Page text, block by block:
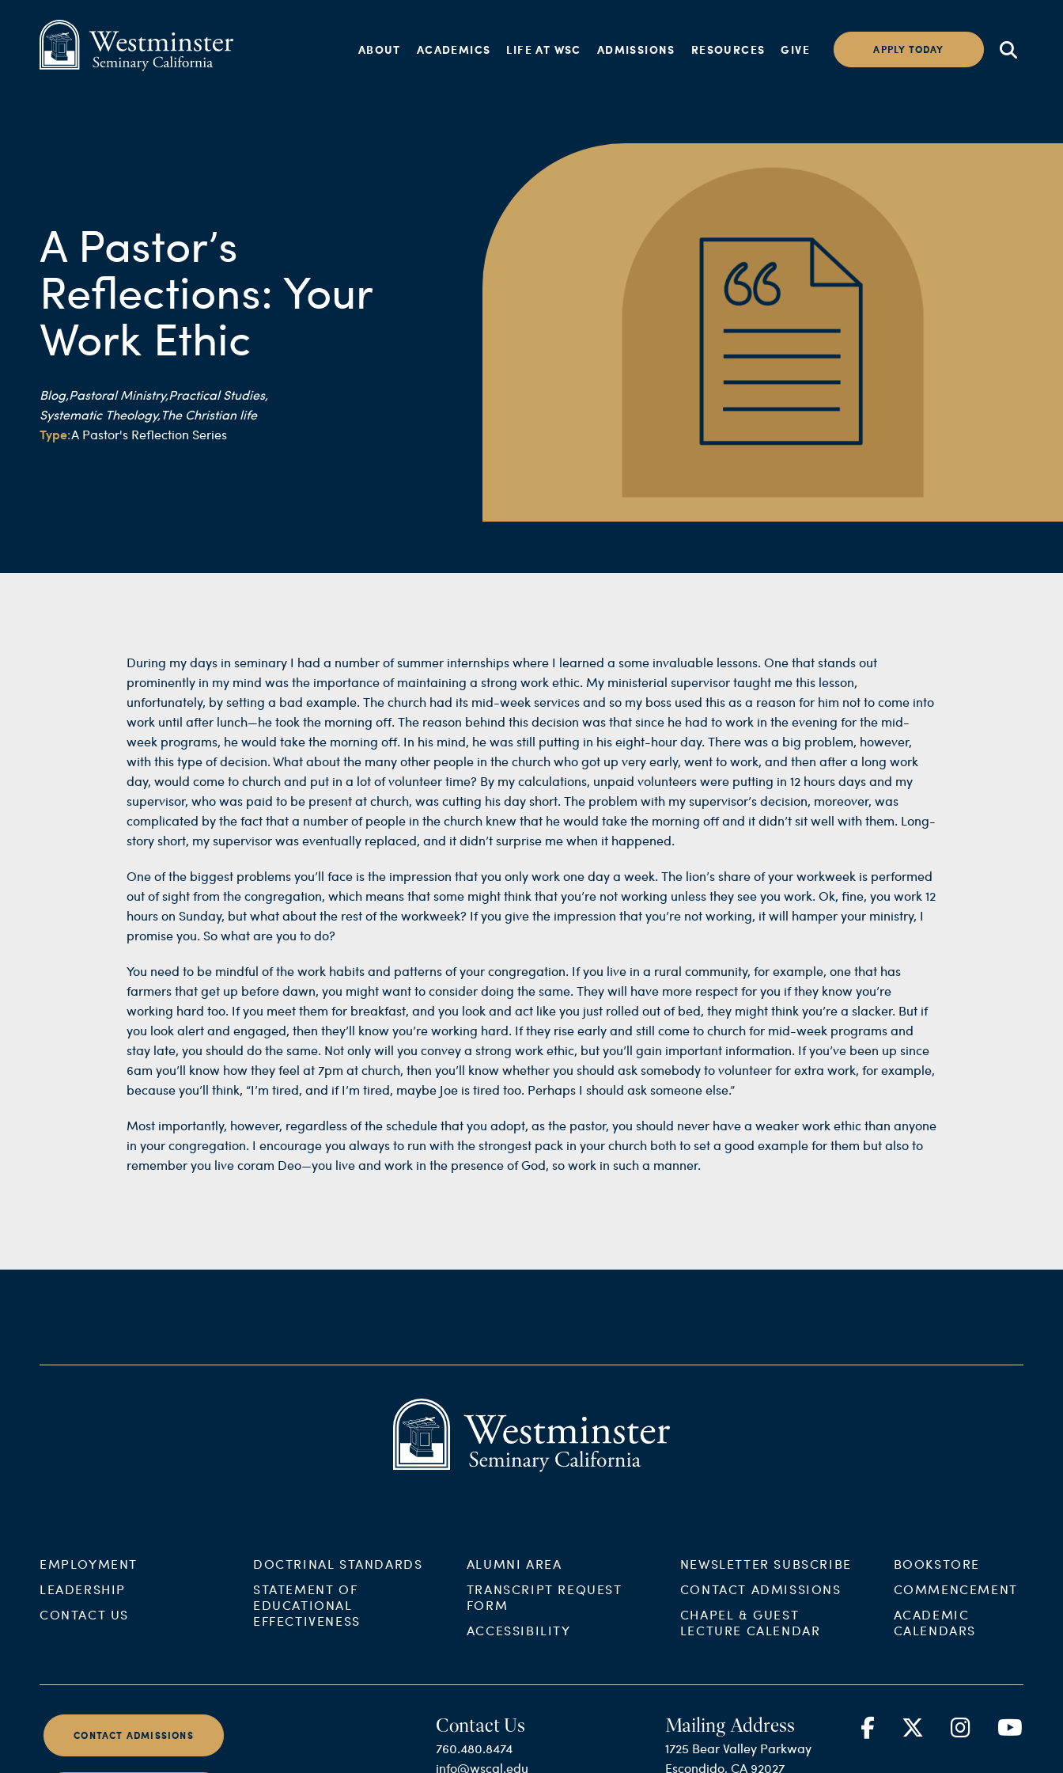
ABOUT ACADEMICS LIFE AT WSC ADMISSIONS RESOURCES GIVE APPLY TODAY
A Pastor’s
Reflections: Your
Work Ethic
Blog,Pastoral Ministry,Practical Studies,
Systematic Theology,The Christian life
Type:A Pastor's Reflection Series
During my days in seminary I had a number of summer internships where I learned a some invaluable lessons. One that stands out
prominently in my mind was the importance of maintaining a strong work ethic. My ministerial supervisor taught me this lesson,
unfortunately, by setting a bad example. The church had its mid-week services and so my boss used this as a reason for him not to come into
work until after lunch—he took the morning off. The reason behind this decision was that since he had to work in the evening for the mid-
week programs, he would take the morning off. In his mind, he was still putting in his eight-hour day. There was a big problem, however,
with this type of decision. What about the many other people in the church who got up very early, went to work, and then after a long work
day, would come to church and put in a lot of volunteer time? By my calculations, unpaid volunteers were putting in 12 hours days and my
supervisor, who was paid to be present at church, was cutting his day short. The problem with my supervisor’s decision, moreover, was
complicated by the fact that a number of people in the church knew that he would take the morning off and it didn’t sit well with them. Long-
story short, my supervisor was eventually replaced, and it didn’t surprise me when it happened.
One of the biggest problems you’ll face is the impression that you only work one day a week. The lion’s share of your workweek is performed
out of sight from the congregation, which means that some might think that you’re not working unless they see you work. Ok, fine, you work 12
hours on Sunday, but what about the rest of the workweek? If you give the impression that you’re not working, it will hamper your ministry, I
promise you. So what are you to do?
You need to be mindful of the work habits and patterns of your congregation. If you live in a rural community, for example, one that has
farmers that get up before dawn, you might want to consider doing the same. They will have more respect for you if they know you’re
working hard too. If you meet them for breakfast, and you look and act like you just rolled out of bed, they might think you’re a slacker. But if
you look alert and engaged, then they’ll know you’re working hard. If they rise early and still come to church for mid-week programs and
stay late, you should do the same. Not only will you convey a strong work ethic, but you’ll gain important information. If you’ve been up since
6am you’ll know how they feel at 7pm at church, then you’ll know whether you should ask somebody to volunteer for extra work, for example,
because you’ll think, “I’m tired, and if I’m tired, maybe Joe is tired too. Perhaps I should ask someone else.”
Most importantly, however, regardless of the schedule that you adopt, as the pastor, you should never have a weaker work ethic than anyone
in your congregation. I encourage you always to run with the strongest pack in your church both to set a good example for them but also to
remember you live coram Deo—you live and work in the presence of God, so work in such a manner.
EMPLOYMENT
LEADERSHIP
CONTACT US
DOCTRINAL STANDARDS
STATEMENT OF
EDUCATIONAL
EFFECTIVENESS
ALUMNI AREA
TRANSCRIPT REQUEST
FORM
ACCESSIBILITY
NEWSLETTER SUBSCRIBE
CONTACT ADMISSIONS
CHAPEL & GUEST
LECTURE CALENDAR
BOOKSTORE
COMMENCEMENT
ACADEMIC
CALENDARS
CONTACT ADMISSIONS Contact Us
760.480.8474
info@wscal.edu
Mailing Address
1725 Bear Valley Parkway
Escondido, CA 92027